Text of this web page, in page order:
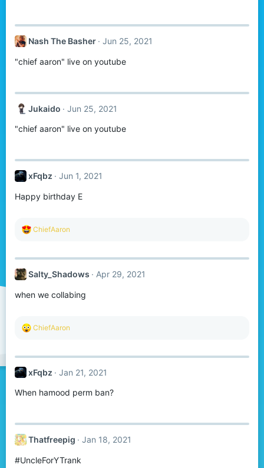
Nash The Basher Jun 25, 2021
"chief aaron" live on youtube
Jukaido Jun 25, 2021
"chief aaron" live on youtube
xFqbz Jun 1, 2021
Happy birthday E
R
c
i
n
ChiefAaron
Salty_Shadows Apr 29, 2021
when we collabing
R
c
i
n
ChiefAaron
xFqbz Jan 21, 2021
When hamood perm ban?
Thatfreepig Jan 18, 2021
#UncleForYTrank